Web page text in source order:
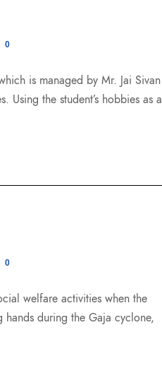
0
is managed by Mr. Jai Sivan
the student’s hobbies as a
0
welfare activities when the
hands during the Gaja cyclone,